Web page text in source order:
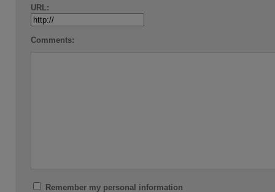
URL:
Comments:
Remember my personal information